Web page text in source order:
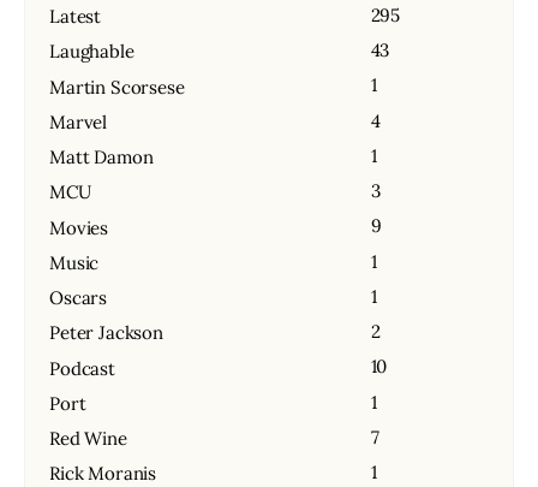
Latest
295
Laughable
43
Martin Scorsese
1
Marvel
4
Matt Damon
1
MCU
3
Movies
9
Music
1
Oscars
1
Peter Jackson
2
Podcast
10
Port
1
Red Wine
7
Rick Moranis
1